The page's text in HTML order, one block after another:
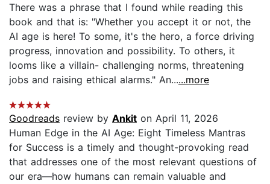
There was a phrase that I found while reading this
book and that is: "Whether you accept it or not, the
AI age is here! To some, it's the hero, a force driving
progress, innovation and possibility. To others, it
looms like a villain- challenging norms, threatening
jobs and raising ethical alarms." An......more
Goodreads review by Ankit on April 11, 2026
Human Edge in the AI Age: Eight Timeless Mantras
for Success is a timely and thought-provoking read
that addresses one of the most relevant questions of
our era—how humans can remain valuable and